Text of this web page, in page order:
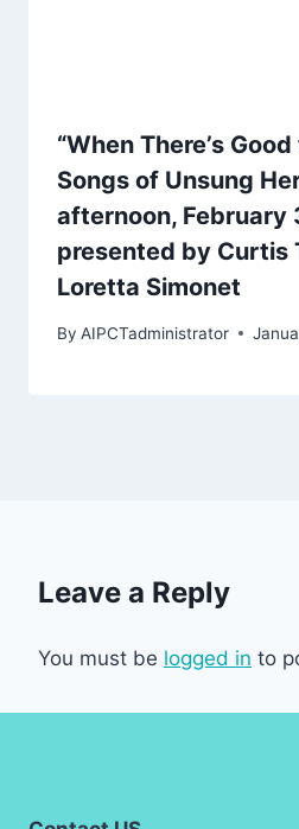
“When There’s
Songs of Unsung
afternoon, February
presented by Curtis
Loretta Simonet
By AIPCTadministrator
Leave a Reply
You must be logged in to